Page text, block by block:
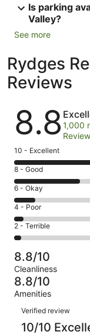
Is parking
Valley?
See more
Rydges
Reviews
Reviews
8.8 1,000
Rating
10
-
Excellent.
564
out
of
1000
10 - Excellent
Rating
8
-
Good.
278
out
of
1000
reviews
8 - Good
Rating
6
-
Okay.
91
of
1000
reviews
6 - Okay
Rating
4
-
Poor.
40
out
of
1000
4 - Poor
Rating
2
-
Terrible.
27
out
of
1000
reviews
2 - Terrible
8.8/10
Cleanliness
8.8/10
Amenities
Reviews
Verified review
10/10